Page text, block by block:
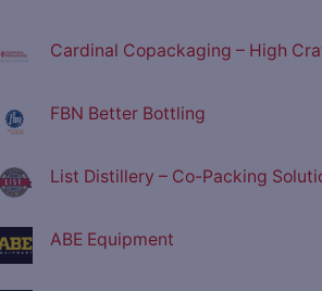
Cardinal Copackaging – High
FBN Better Bottling
List Distillery – Co-Packing
ABE Equipment